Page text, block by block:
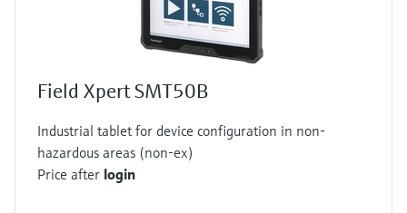
Field Xpert SMT50B
Industrial tablet for device configuration in non-
hazardous areas (non-ex)
Price after login